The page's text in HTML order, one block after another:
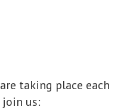
taking place each
us: